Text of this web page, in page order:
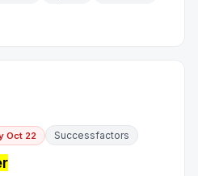
Oct 22 Successfactors